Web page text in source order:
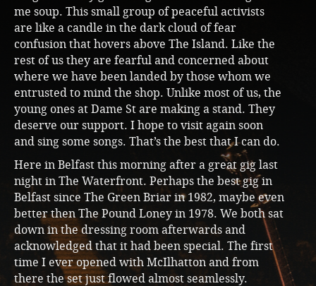
me soup. This small group of peaceful activists
are like a candle in the dark cloud of fear
confusion that hovers above The Island. Like the
rest of us they are fearful and concerned about
where we have been landed by those whom we
entrusted to mind the shop. Unlike most of us, the
young ones at Dame St are making a stand. They
deserve our support. I hope to visit again soon
and sing some songs. That’s the best that I can do.
Here in Belfast this morning after a great gig last
night in The Waterfront. Perhaps the best gig in
Belfast since The Green Briar in 1982, maybe even
better then The Pound Loney in 1978. We both sat
down in the dressing room afterwards and
acknowledged that it had been special. The first
time I ever opened with McIlhatton and from
there the set just flowed almost seamlessly.